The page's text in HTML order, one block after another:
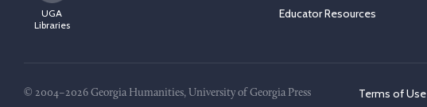
UGA
Libraries
Educator Resources
© 2004–2026 Georgia Humanities, University of Georgia Press Terms of Use